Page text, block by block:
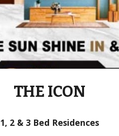
THE ICON
1, 2 & 3 Bed Residences